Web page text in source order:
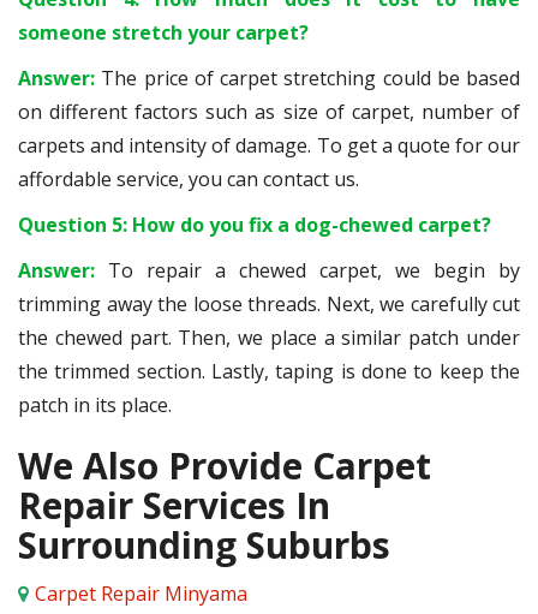
someone stretch your carpet?
Answer: The price of carpet stretching could be based
on different factors such as size of carpet, number of
carpets and intensity of damage. To get a quote for our
affordable service, you can contact us.
Question 5: How do you fix a dog-chewed carpet?
Answer: To repair a chewed carpet, we begin by
trimming away the loose threads. Next, we carefully cut
the chewed part. Then, we place a similar patch under
the trimmed section. Lastly, taping is done to keep the
patch in its place.
We Also Provide Carpet
Repair Services In
Surrounding Suburbs
Carpet Repair Minyama